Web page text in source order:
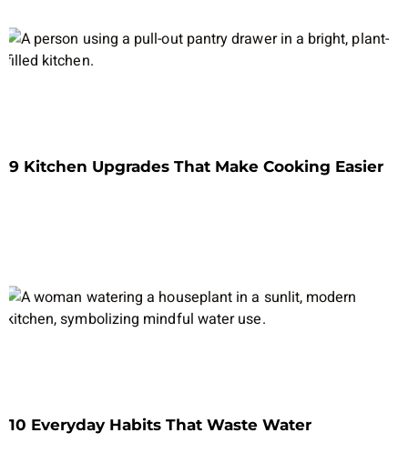
9 Kitchen Upgrades That Make Cooking Easier
10 Everyday Habits That Waste Water